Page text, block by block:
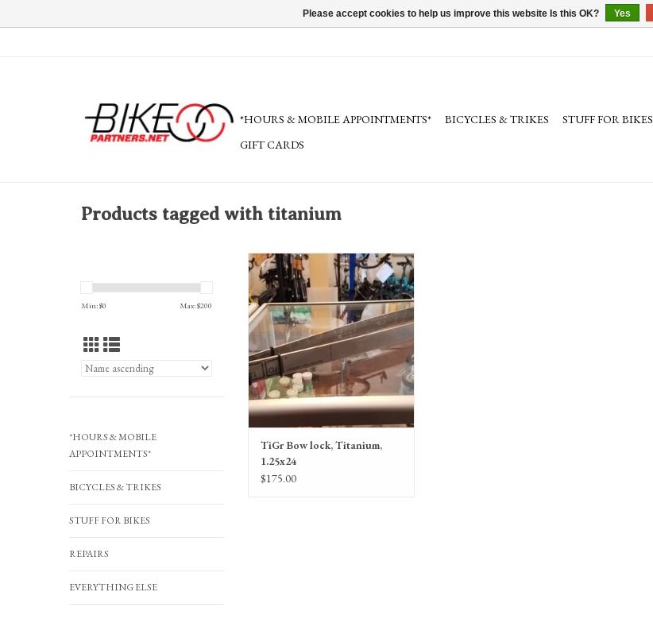
*HOURS & MOBILE APPOINTMENTS* BICYCLES & TRIKES STUFF FOR BIKES
GIFT CARDS
Products tagged with titanium
Min: $0 Max: $200
*HOURS & MOBILE
APPOINTMENTS*
BICYCLES & TRIKES
STUFF FOR BIKES
REPAIRS
EVERYTHING ELSE
TiGr Bow lock, 1.25x24, Titanium
TiGr Bow lock, Titanium,
1.25x24
$175.00
Please accept cookies to help us improve this website Is this OK? Yes